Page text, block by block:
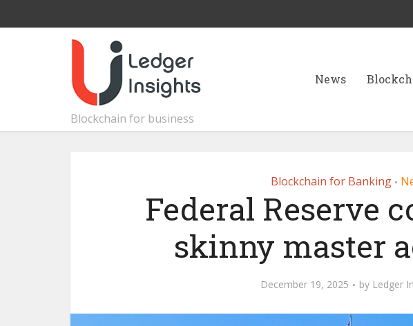
Blockchain for business
News
Blockchain for Banking •
Federal Reserve
skinny master
December 19, 2025 by Ledger